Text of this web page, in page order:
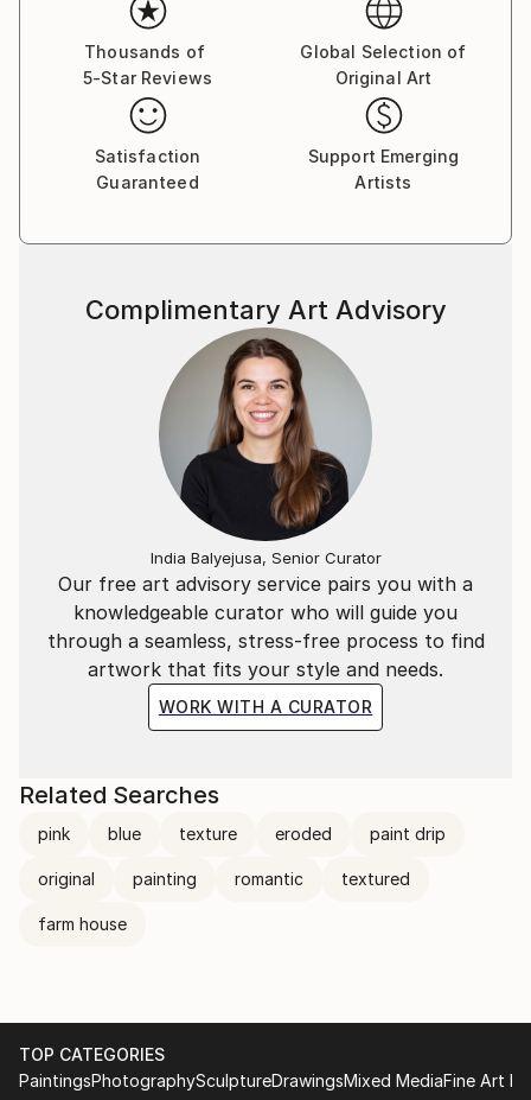
Thousands of
5-Star Reviews
Global Selection of
Original Art
Satisfaction
Guaranteed
Support Emerging
Artists
Our free art advisory service pairs you with a
knowledgeable curator who will guide you
through a seamless, stress-free process to find
artwork that fits your style and needs.
WORK WITH A CURATOR
Complimentary Art Advisory
India Balyejusa, Senior Curator
Related Searches
pink blue texture eroded paint drip
original painting romantic textured
farm house
TOP CATEGORIES
PaintingsPhotographySculptureDrawingsMixed MediaFine Art